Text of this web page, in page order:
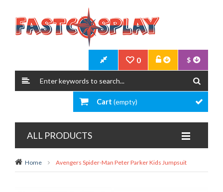
$
0
Cart (empty)
ALL PRODUCTS
Home Avengers Spider-Man Peter Parker Kids Jumpsuit